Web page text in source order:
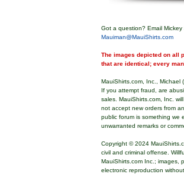
Got a question? Email
Mauiman@MauiShirts.com
The images depicted on all
that are identical; every
MauiShirts.com, Inc., Michael
If you attempt fraud, are
sales. MauiShirts.com, Inc.
not accept new orders from
public forum is something we
unwarranted remarks or
Copyright © 2024
civil and criminal offense.
MauiShirts.com Inc.; images,
electronic reproduction